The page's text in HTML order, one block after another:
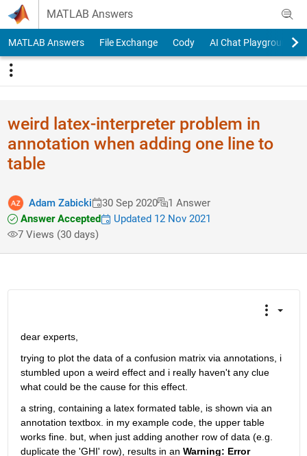
Skip to content
MATLAB Answers
MATLAB Answers File Exchange Cody AI Chat Playground
weird latex-interpreter problem in
annotation when adding one line to
table
Adam Zabicki 30 Sep 2020
1 Answer
Answer Accepted
Updated 12 Nov 2021
7 Views (30 days)
dear experts,
trying to plot the data of a confusion matrix via annotations, i
stumbled upon a weird effect and i really haven't any clue
what could be the cause for this effect.
a string, containing a latex formated table, is shown via an
annotation textbox. in my example code, the upper table
works fine. but, when just adding another row of data (e.g.
duplicate the 'GHI' row), results in an Warning: Error